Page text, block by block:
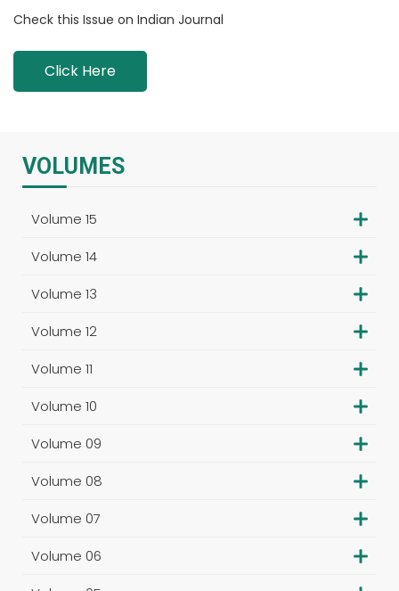
Check this Issue on Indian Journal
Click Here
VOLUMES
Volume 15
Volume 14
Volume 13
Volume 12
Volume 11
Volume 10
Volume 09
Volume 08
Volume 07
Volume 06